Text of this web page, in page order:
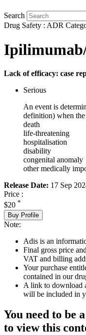
Search
Drug Safety : ADR
Lack of efficacy: case
Serious
An event is
definition) when
death
life-threatening
hospitalisation
disability
congenital anomaly
other medically
Release Date: 17 Sep
Price :
$20 *
Buy Profile
Note:
Adis is an
Final gross price
VAT and billing
Your purchase
contained in our
A link to download
will be included in
You need to be
to view this